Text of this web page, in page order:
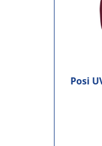
Posi